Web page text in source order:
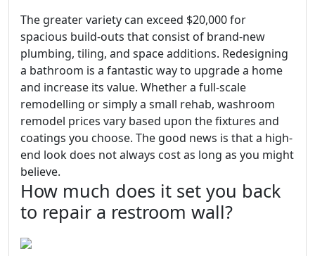
The greater variety can exceed $20,000 for
spacious build-outs that consist of brand-new
plumbing, tiling, and space additions. Redesigning
a bathroom is a fantastic way to upgrade a home
and increase its value. Whether a full-scale
remodelling or simply a small rehab, washroom
remodel prices vary based upon the fixtures and
coatings you choose. The good news is that a high-
end look does not always cost as long as you might
believe.
How much does it set you back
to repair a restroom wall?